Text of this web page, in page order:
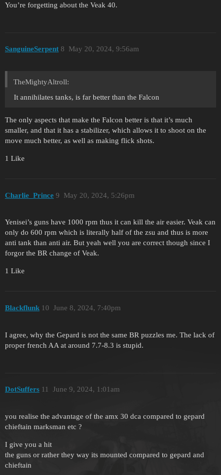
You’re forgetting about the Veak 40.
SanguineSerpent May 20, 2024, 9:56am
8
TheMightyAltroll:
It annihilates tanks, is far better than the Falcon
The only aspects that make the Falcon better is that it’s much
smaller, and that it has a stabilizer, which allows it to shoot on the
move much better, as well as making flick shots.
1 Like
Charlie_Prince May 20, 2024, 5:26pm
9
Yenisei’s guns have 1000 rpm thus it can kill the air easier. Veak can
only do 600 rpm which is literally half of the zsu and thus is more
anti tank than anti air. But yeah well you are correct though since I
forgor the BR change of Veak.
1 Like
Blackflunk June 8, 2024, 7:40pm
10
I agree, why the Gepard is not the same BR puzzles me. The lack of
proper french AA at around 7.7-8.3 is stupid.
DotSuffers June 9, 2024, 1:01am
11
you realise the advantage of the amx 30 dca compared to gepard
chieftain marksman etc ?
I give you a hit
the guns or rather they way its mounted compared to gepard and
chieftain